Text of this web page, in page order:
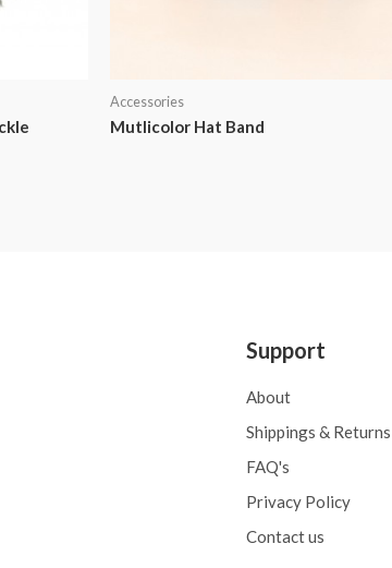
Accessories
Mutlicolor Hat Band
Support
About
Shippings & Returns
FAQ's
Privacy Policy
Contact us